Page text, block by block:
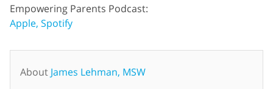
Empowering Parents Podcast:
Apple, Spotify
About James Lehman, MSW